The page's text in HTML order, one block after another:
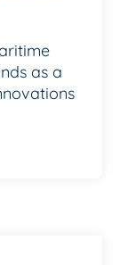
as a